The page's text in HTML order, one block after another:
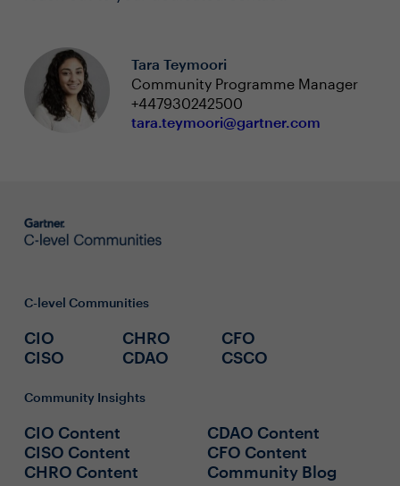
Tara Teymoori
Community Programme Manager
+447930242500
tara.teymoori@gartner.com
C-level Communities
CIO
CISO
CHRO
CDAO
CFO
CSCO
Community Insights
CIO Content
CISO Content
CHRO Content
CDAO Content
CFO Content
Community Blog